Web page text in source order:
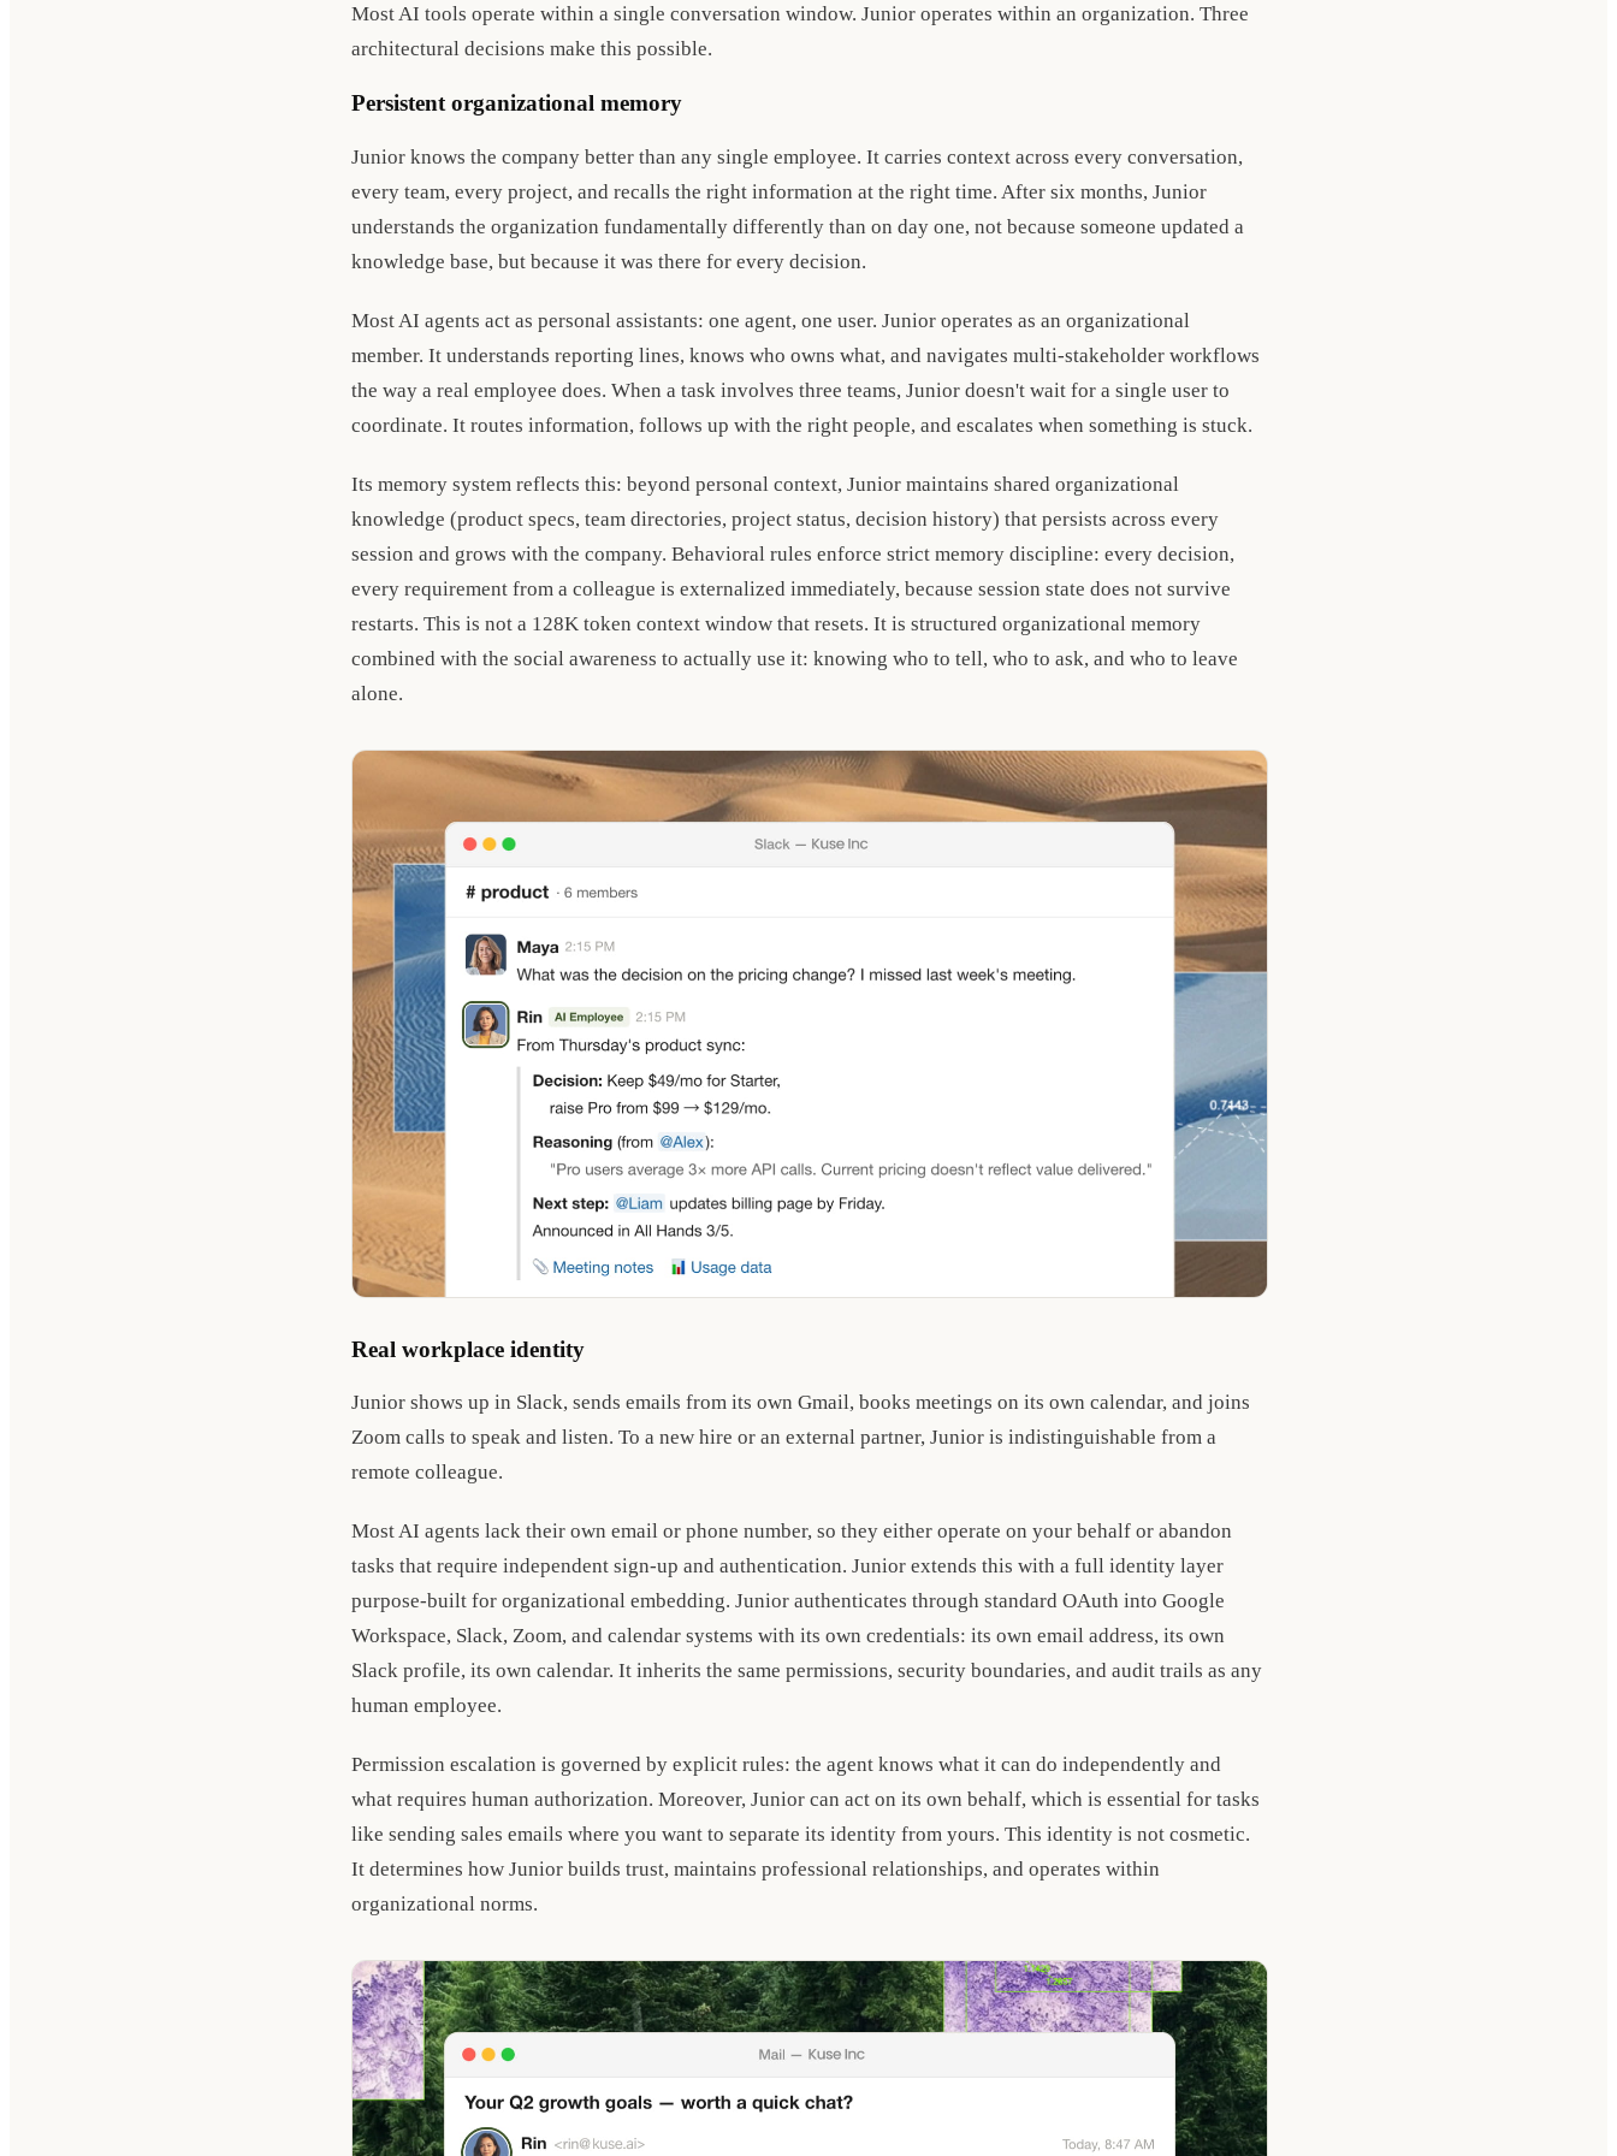
Most AI tools operate within a single conversation window. Junior operates within an organization. Three
architectural decisions make this possible.
Persistent organizational memory
Junior knows the company better than any single employee. It carries context across every conversation,
every team, every project, and recalls the right information at the right time. After six months, Junior
understands the organization fundamentally differently than on day one, not because someone updated a
knowledge base, but because it was there for every decision.
Most AI agents act as personal assistants: one agent, one user. Junior operates as an organizational
member. It understands reporting lines, knows who owns what, and navigates multi-stakeholder workflows
the way a real employee does. When a task involves three teams, Junior doesn't wait for a single user to
coordinate. It routes information, follows up with the right people, and escalates when something is stuck.
Its memory system reflects this: beyond personal context, Junior maintains shared organizational
knowledge (product specs, team directories, project status, decision history) that persists across every
session and grows with the company. Behavioral rules enforce strict memory discipline: every decision,
every requirement from a colleague is externalized immediately, because session state does not survive
restarts. This is not a 128K token context window that resets. It is structured organizational memory
combined with the social awareness to actually use it: knowing who to tell, who to ask, and who to leave
alone.
Real workplace identity
Junior shows up in Slack, sends emails from its own Gmail, books meetings on its own calendar, and joins
Zoom calls to speak and listen. To a new hire or an external partner, Junior is indistinguishable from a
remote colleague.
Most AI agents lack their own email or phone number, so they either operate on your behalf or abandon
tasks that require independent sign-up and authentication. Junior extends this with a full identity layer
purpose-built for organizational embedding. Junior authenticates through standard OAuth into Google
Workspace, Slack, Zoom, and calendar systems with its own credentials: its own email address, its own
Slack profile, its own calendar. It inherits the same permissions, security boundaries, and audit trails as any
human employee.
Permission escalation is governed by explicit rules: the agent knows what it can do independently and
what requires human authorization. Moreover, Junior can act on its own behalf, which is essential for tasks
like sending sales emails where you want to separate its identity from yours. This identity is not cosmetic.
It determines how Junior builds trust, maintains professional relationships, and operates within
organizational norms.